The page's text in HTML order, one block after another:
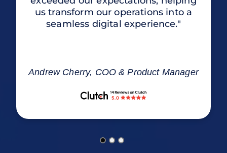
us transform our operations into a
seamless digital experience."
Andrew Cherry, COO & Product Manager